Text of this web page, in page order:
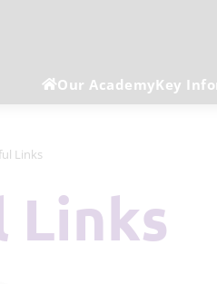
Our AcademyKey
Links
Links